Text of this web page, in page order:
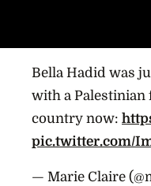
Bella Hadid was
with a Palestinian
country now:
pic.twitter.com/
— Marie Claire